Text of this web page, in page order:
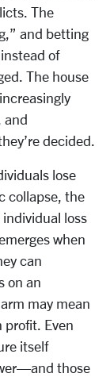
The
and betting
of
The house
and
decided.
lose
collapse, the
loss
when
can
on an
may mean
profit. Even
itself
those